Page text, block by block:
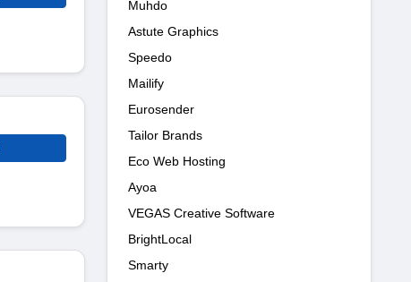
Muhdo
Astute Graphics
Speedo
Mailify
Eurosender
Tailor Brands
Eco Web Hosting
Ayoa
VEGAS Creative Software
BrightLocal
Smarty